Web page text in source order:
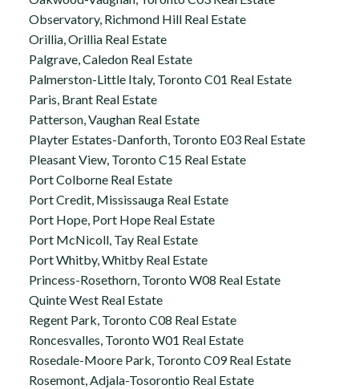
Observatory, Richmond Hill Real Estate
Orillia, Orillia Real Estate
Palgrave, Caledon Real Estate
Palmerston-Little Italy, Toronto C01 Real Estate
Paris, Brant Real Estate
Patterson, Vaughan Real Estate
Playter Estates-Danforth, Toronto E03 Real Estate
Pleasant View, Toronto C15 Real Estate
Port Colborne Real Estate
Port Credit, Mississauga Real Estate
Port Hope, Port Hope Real Estate
Port McNicoll, Tay Real Estate
Port Whitby, Whitby Real Estate
Princess-Rosethorn, Toronto W08 Real Estate
Quinte West Real Estate
Regent Park, Toronto C08 Real Estate
Roncesvalles, Toronto W01 Real Estate
Rosedale-Moore Park, Toronto C09 Real Estate
Rosemont, Adjala-Tosorontio Real Estate